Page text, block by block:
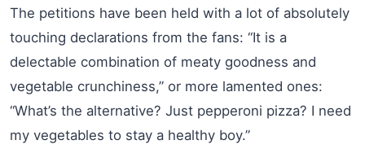
The petitions have been held with a lot of absolutely
touching declarations from the fans: “It is a
delectable combination of meaty goodness and
vegetable crunchiness,” or more lamented ones:
“What’s the alternative? Just pepperoni pizza? I need
my vegetables to stay a healthy boy.”